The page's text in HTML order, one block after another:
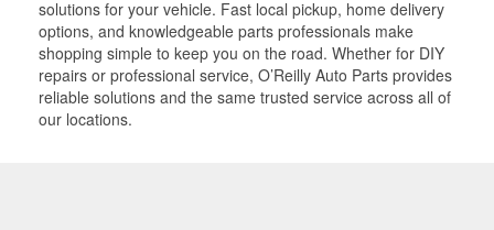
solutions for your vehicle. Fast local pickup, home delivery
options, and knowledgeable parts professionals make
shopping simple to keep you on the road. Whether for DIY
repairs or professional service, O’Reilly Auto Parts provides
reliable solutions and the same trusted service across all of
our locations.